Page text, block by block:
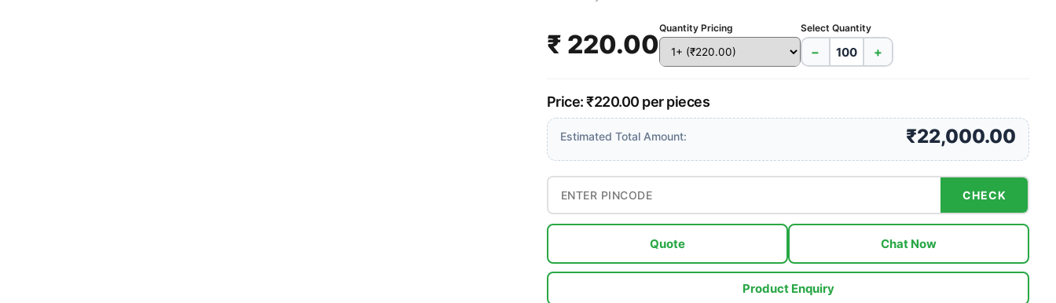
₹ 220.00
Quantity Pricing Select Quantity
− +
Price: ₹220.00 per pieces
Estimated Total Amount: ₹22,000.00
CHECK
Quote Chat Now
Product Enquiry